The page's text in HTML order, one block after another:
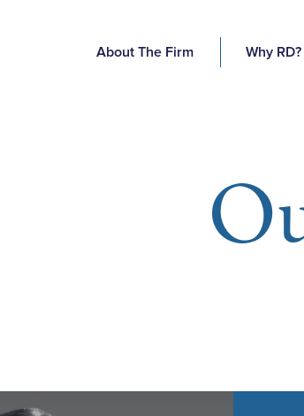
About The Firm Why RD?